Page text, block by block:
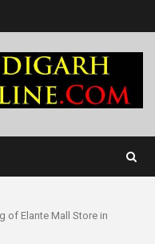
of Elante Mall Store in